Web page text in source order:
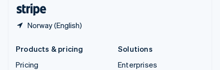
Norway (English)
Products & pricing
Pricing
Solutions
Enterprises